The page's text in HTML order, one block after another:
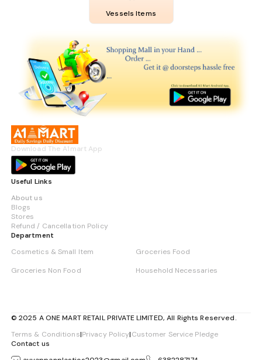
Vessels Items
Download The A1mart App
Useful Links
About us
Blogs
Stores
Refund / Cancellation Policy
Department
Cosmetics & Small Item
Groceries Food
Groceries Non Food
Household Necessaries
© 2025 A ONE MART RETAIL PRIVATE LIMITED, All Rights Reserved.
Terms & Conditions|Privacy Policy|Customer Service Pledge
Contact us